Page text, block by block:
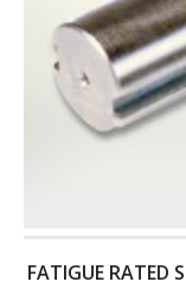
FATIGUE RATED